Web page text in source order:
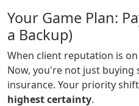
Your Game Plan:
a Backup)
When client reputation is
Now, you're not just buying
insurance. Your priority
highest certainty.